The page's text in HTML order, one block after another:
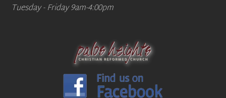
Tuesday - Friday 9am-4:00pm